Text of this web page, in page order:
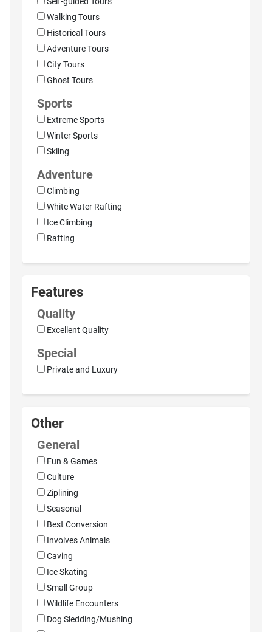
Walking Tours
Historical Tours
Adventure Tours
City Tours
Ghost Tours
Sports
Extreme Sports
Winter Sports
Skiing
Adventure
Climbing
White Water Rafting
Ice Climbing
Rafting
Features
Quality
Excellent Quality
Special
Private and Luxury
Other
General
Fun & Games
Culture
Ziplining
Seasonal
Best Conversion
Involves Animals
Caving
Ice Skating
Small Group
Wildlife Encounters
Dog Sledding/Mushing